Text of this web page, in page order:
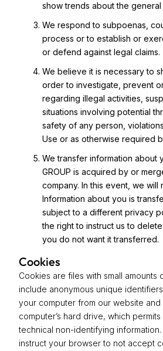
show trends about the
We respond to subpoenas,
process or to establish or
or defend against legal claims.
We believe it is necessary to
order to investigate, prevent
regarding illegal activities,
situations involving potential
safety of any person,
Use or as otherwise required
We transfer information about
GROUP is acquired by or
company. In this event, we
Information about you is
subject to a different privacy
the right to instruct us to
you do not want it transferred.
Cookies
Cookies are files with small amounts
include anonymous unique
your computer from our website
computer’s hard drive, which
technical non-identifying
instruct your browser to not accept